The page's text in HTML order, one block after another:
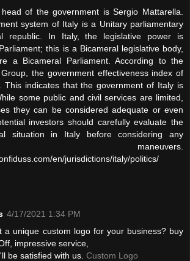
of the government is Sergio Mattarella.
system of Italy is a Unitary parliamentary
republic. In Italy, the legislative power is
this is a Bicameral legislative body,
a Bicameral Parliament. According to the
the government effectiveness index of
This indicates that the government of Italy is
some public and civil services are limited,
they can be considered adequate or even
investors should carefully evaluate the
situation in Italy before considering any
maneuvers.
en/jurisdictions/italy/politics/
4/17/2021 1:34 PM
a unique custom logo for your business? buy
impressive service,
be satisfied with us. Custom Logo